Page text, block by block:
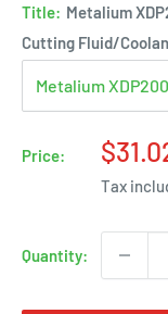
Title: Metalium
Cutting Fluid/
Price:
Sale
price
Tax
Quantity: